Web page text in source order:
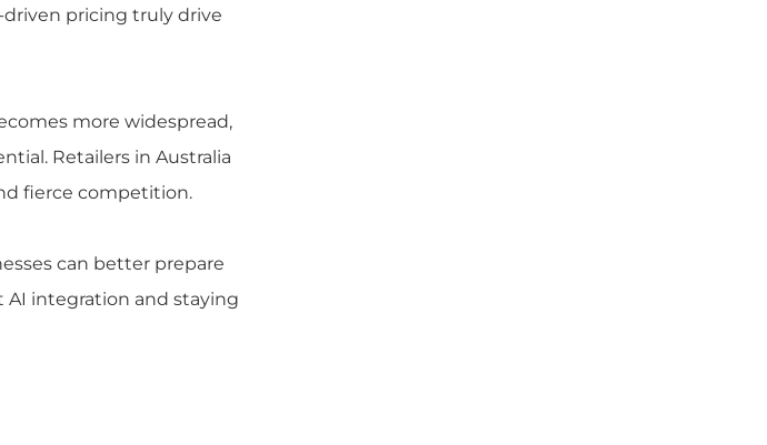
pricing truly drive
more widespread,
Retailers in Australia
fierce competition.
can better prepare
AI integration and staying